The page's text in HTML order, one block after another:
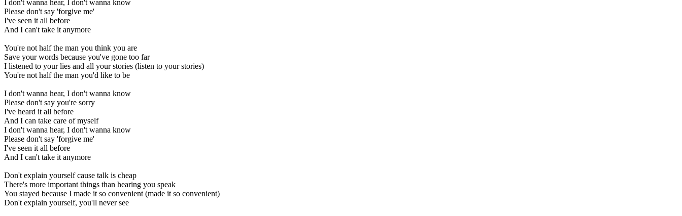
I don't wanna hear, I don't wanna know
Please don't say 'forgive me'
I've seen it all before
And I can't take it anymore
You're not half the man you think you are
Save your words because you've gone too far
I listened to your lies and all your stories (listen to your stories)
You're not half the man you'd like to be
I don't wanna hear, I don't wanna know
Please don't say you're sorry
I've heard it all before
And I can take care of myself
I don't wanna hear, I don't wanna know
Please don't say 'forgive me'
I've seen it all before
And I can't take it anymore
Don't explain yourself cause talk is cheap
There's more important things than hearing you speak
You stayed because I made it so convenient (made it so convenient)
Don't explain yourself, you'll never see